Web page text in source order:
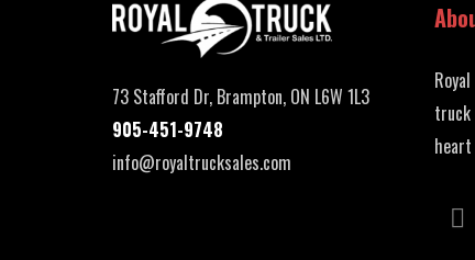
73 Stafford Dr, Brampton, ON L6W 1L3
905-451-9748
info@royaltrucksales.com
truck
heart